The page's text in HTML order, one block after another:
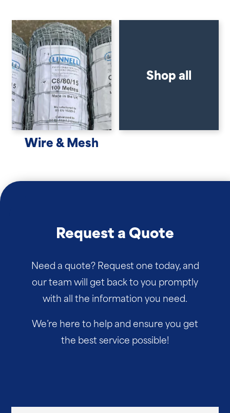
Wire & Mesh
Shop all
Request a Quote
Need a quote? Request one today, and
our team will get back to you promptly
with all the information you need.
We’re here to help and ensure you get
the best service possible!